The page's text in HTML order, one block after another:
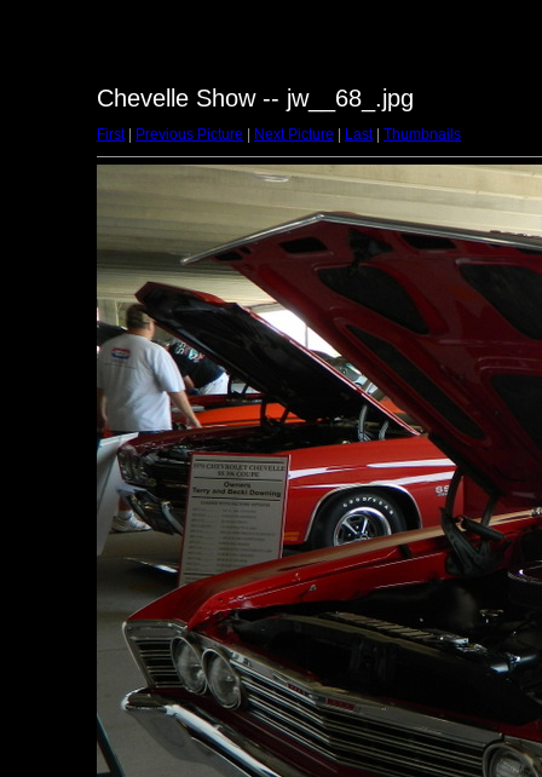
Chevelle Show -- jw__68_.jpg
First| Previous Picture Next Picture Last| Thumbnails